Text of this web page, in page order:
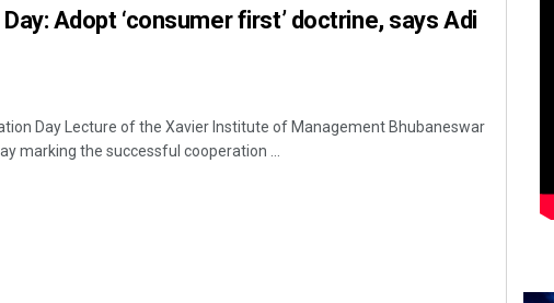
Adopt ‘consumer first’ doctrine, says Adi
Day Lecture of the Xavier Institute of Management Bhubaneswar
marking the successful cooperation ...